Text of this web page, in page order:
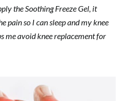
the Soothing Freeze Gel, it
pain so I can sleep and my knee
me avoid knee replacement for